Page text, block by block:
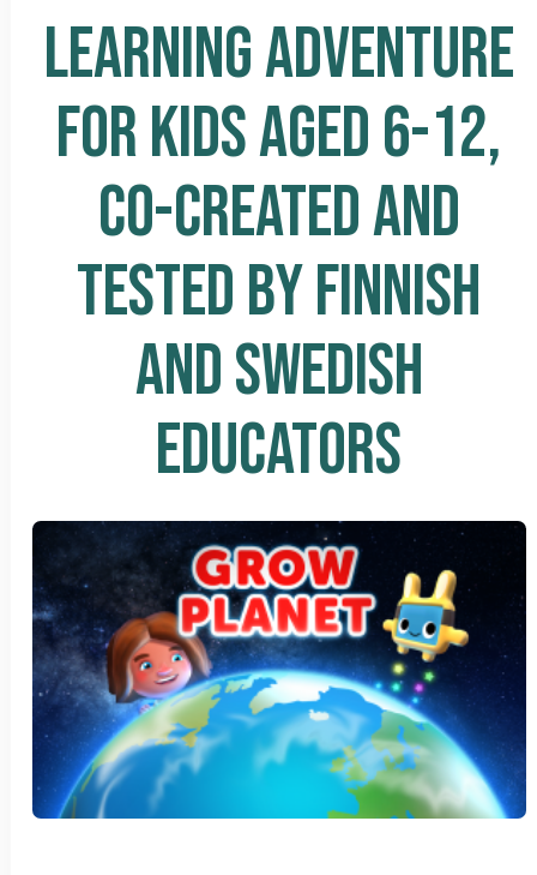
LEARNING ADVENTURE
FOR KIDS AGED 6-12,
CO-CREATED AND
TESTED BY FINNISH
AND SWEDISH
EDUCATORS